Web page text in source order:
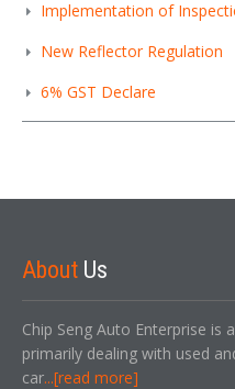
Implementation of
New Reflector Regulation
6% GST Declare
About Us
Chip Seng Auto Enterprise is
primarily dealing with used
car...[read more]